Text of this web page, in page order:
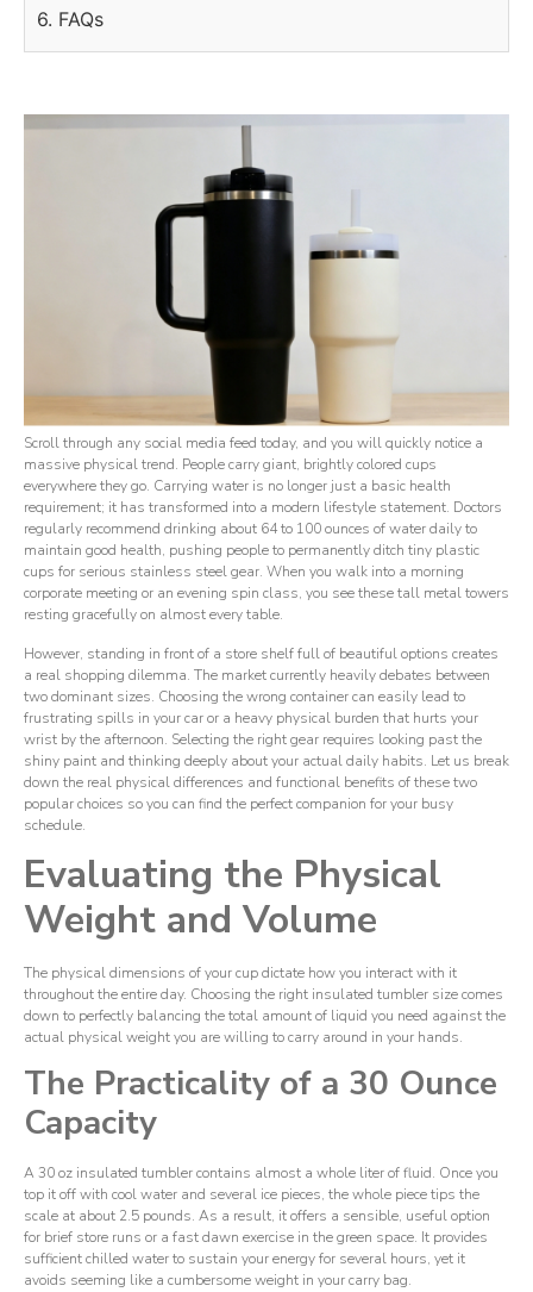
6. FAQs
Scroll through any social media feed today, and you will quickly notice a
massive physical trend. People carry giant, brightly colored cups
everywhere they go. Carrying water is no longer just a basic health
requirement; it has transformed into a modern lifestyle statement. Doctors
regularly recommend drinking about 64 to 100 ounces of water daily to
maintain good health, pushing people to permanently ditch tiny plastic
cups for serious stainless steel gear. When you walk into a morning
corporate meeting or an evening spin class, you see these tall metal towers
resting gracefully on almost every table.
However, standing in front of a store shelf full of beautiful options creates
a real shopping dilemma. The market currently heavily debates between
two dominant sizes. Choosing the wrong container can easily lead to
frustrating spills in your car or a heavy physical burden that hurts your
wrist by the afternoon. Selecting the right gear requires looking past the
shiny paint and thinking deeply about your actual daily habits. Let us break
down the real physical differences and functional benefits of these two
popular choices so you can find the perfect companion for your busy
schedule.
Evaluating the Physical
Weight and Volume
The physical dimensions of your cup dictate how you interact with it
throughout the entire day. Choosing the right insulated tumbler size comes
down to perfectly balancing the total amount of liquid you need against the
actual physical weight you are willing to carry around in your hands.
The Practicality of a 30 Ounce
Capacity
A 30 oz insulated tumbler contains almost a whole liter of fluid. Once you
top it off with cool water and several ice pieces, the whole piece tips the
scale at about 2.5 pounds. As a result, it offers a sensible, useful option
for brief store runs or a fast dawn exercise in the green space. It provides
sufficient chilled water to sustain your energy for several hours, yet it
avoids seeming like a cumbersome weight in your carry bag.